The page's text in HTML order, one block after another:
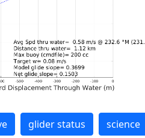
glider status science